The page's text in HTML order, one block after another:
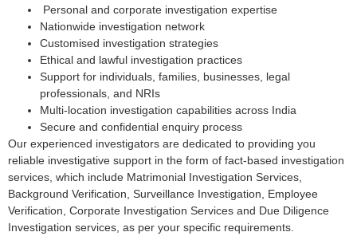
Personal and corporate investigation expertise
Nationwide investigation network
Customised investigation strategies
Ethical and lawful investigation practices
Support for individuals, families, businesses, legal
professionals, and NRIs
Multi-location investigation capabilities across India
Secure and confidential enquiry process
Our experienced investigators are dedicated to providing you
reliable investigative support in the form of fact-based investigation
services, which include Matrimonial Investigation Services,
Background Verification, Surveillance Investigation, Employee
Verification, Corporate Investigation Services and Due Diligence
Investigation services, as per your specific requirements.